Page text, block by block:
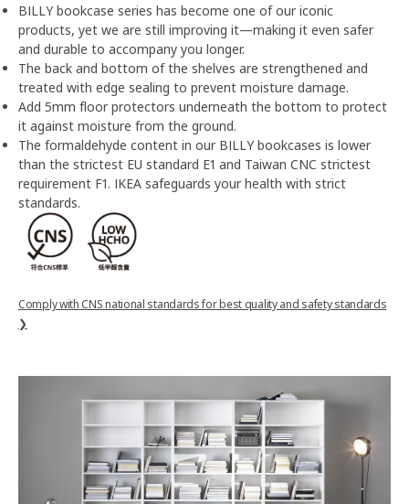
BILLY bookcase series has become one of our iconic
products, yet we are still improving it—making it even safer
and durable to accompany you longer.
The back and bottom of the shelves are strengthened and
treated with edge sealing to prevent moisture damage.
Add 5mm floor protectors underneath the bottom to protect
it against moisture from the ground.
The formaldehyde content in our BILLY bookcases is lower
than the strictest EU standard E1 and Taiwan CNC strictest
requirement F1. IKEA safeguards your health with strict
standards.
Comply with CNS national standards for best quality and safety standards
❯